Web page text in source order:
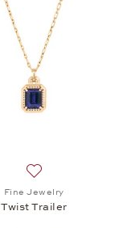
Fine Jewelry
Twist Trailer